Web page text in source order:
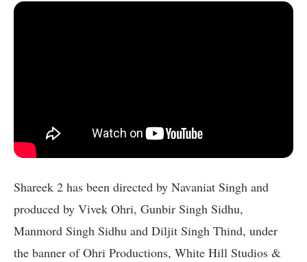
Shareek 2 has been directed by Navaniat Singh and
produced by Vivek Ohri, Gunbir Singh Sidhu,
Manmord Singh Sidhu and Diljit Singh Thind, under
the banner of Ohri Productions, White Hill Studios &